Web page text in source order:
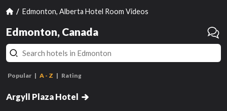
Edmonton, Alberta Hotel Room Videos
Edmonton, Canada
Popular A - Z Rating
Argyll Plaza Hotel